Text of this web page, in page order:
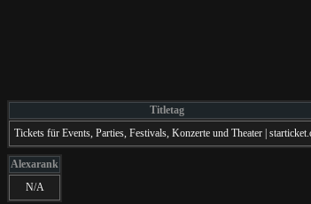
Titletag
Tickets für Events, Parties, Festivals, Konzerte und Theater |
Alexarank
N/A